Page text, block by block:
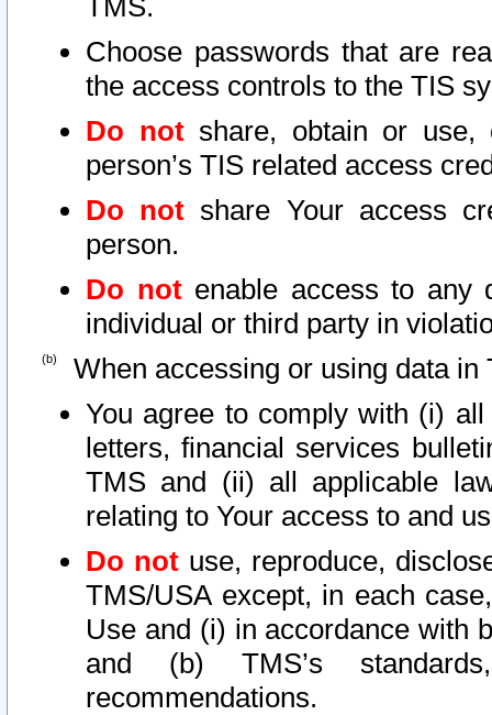
TMS.
Choose passwords that are
the access controls to the TIS
Do notshare, obtain or use,
person’s TIS related access
Do not share Your access
person.
Do notenable access to any
individual or third party in
When accessing or using data in
You agree to comply with (i)
letters, financial services
TMS and (ii) all applicable
relating to Your access to and
Do not use, reproduce,
TMS/USA except, in each
Use and (i) in accordance with
and (b) TMS’s
recommendations.